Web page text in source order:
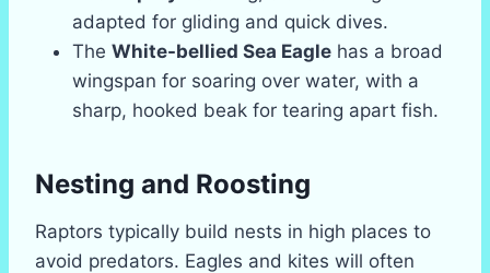
adapted for gliding and quick dives.
The White-bellied Sea Eagle has a broad
wingspan for soaring over water, with a
sharp, hooked beak for tearing apart fish.
Nesting and Roosting
Raptors typically build nests in high places to
avoid predators. Eagles and kites will often